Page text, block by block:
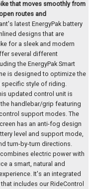
that moves smoothly from
routes and
latest EnergyPak battery
designs that are
for a sleek and modern
several different
the EnergyPak Smart
is designed to optimize the
style of riding.
updated control unit is
handlebar/grip featuring
support modes. The
has an anti-fog design
level and support mode,
turn-by-turn directions.
combines electric power with
a smart, natural and
It's an integrated
includes our RideControl